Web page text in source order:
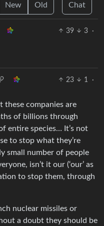
New Old Chat
39 3
·
23 1
·
these companies are
of billions through
entire species… It’s not
to stop what they’re
small number of people
isn’t it our (‘our’ as
to stop them, through
nuclear missiles or
a doubt they should be